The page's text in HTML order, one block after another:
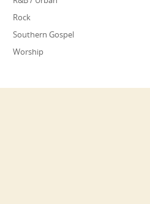
Rock
Southern Gospel
Worship